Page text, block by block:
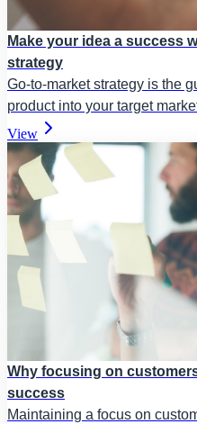
Make your idea a success
strategy
Go-to-market strategy is the
product into your target
View
Why focusing on
success
Maintaining a focus on